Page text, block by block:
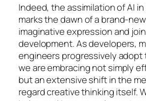
Indeed, the assimilation of AI
marks the dawn of a brand-
imaginative expression and
development. As developers,
engineers progressively adopt
we are embracing not simply
but an extensive shift in the
regard creative thinking itself.